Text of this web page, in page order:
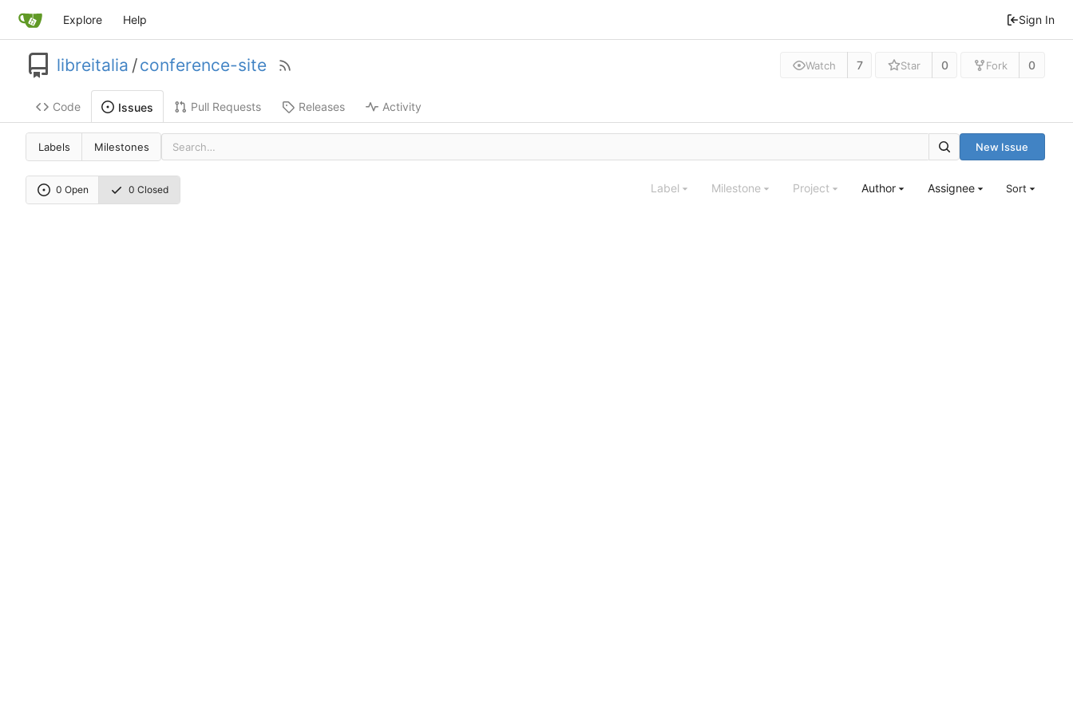
Explore Help Sign In
libreitalia /conference-site Watch 7 Star 0 Fork 0
Code Issues Pull Requests Releases Activity
Labels Milestones New Issue
0 Open 0 Closed Label Milestone Project Author Assignee Sort